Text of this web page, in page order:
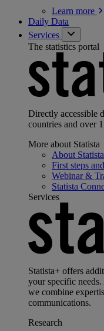
Learn more
Daily Data
Services
The statistics portal
Directly accessible
countries and over
More about Statista
About Statista
First steps
Webinar &
Statista
Services
Statista+ offers
your specific
we combine
communications.
Research